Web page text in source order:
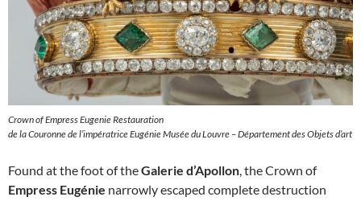
Crown of Empress Eugenie Restauration
de la Couronne de l’impératrice Eugénie Musée du Louvre – Département des Objets d’art
Found at the foot of theGalerie d’Apollon , the Crown of
Empress Eugénie narrowly escaped complete destruction